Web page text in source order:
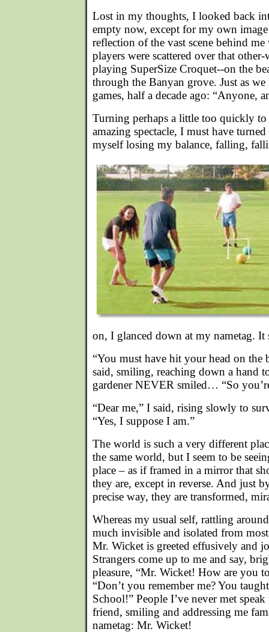
Lost in my thoughts, I looked back
empty now, except for my own
reflection of the vast scene behind
players were scattered over that
playing SuperSize Croquet--on the
through the Banyan grove. Just as
games, half a decade ago: “Anyone,
Turning perhaps a little too quickly to
amazing spectacle, I must have
myself losing my balance, falling,
on, I glanced down at my nametag. It
“You must have hit your head on the
said, smiling, reaching down a hand
gardener NEVER smiled… “So
“Dear me,” I said, rising slowly to
“Yes, I suppose I am.”
The world is such a very different
the same world, but I seem to be
place – as if framed in a mirror that
they are, except in reverse. And just
precise way, they are transformed,
Whereas my usual self, rattling
much invisible and isolated from
Mr. Wicket is greeted effusively and
Strangers come up to me and say,
pleasure, “Mr. Wicket! How are you
“Don’t you remember me? You
School!” People I’ve never met
friend, smiling and addressing me
nametag: Mr. Wicket!